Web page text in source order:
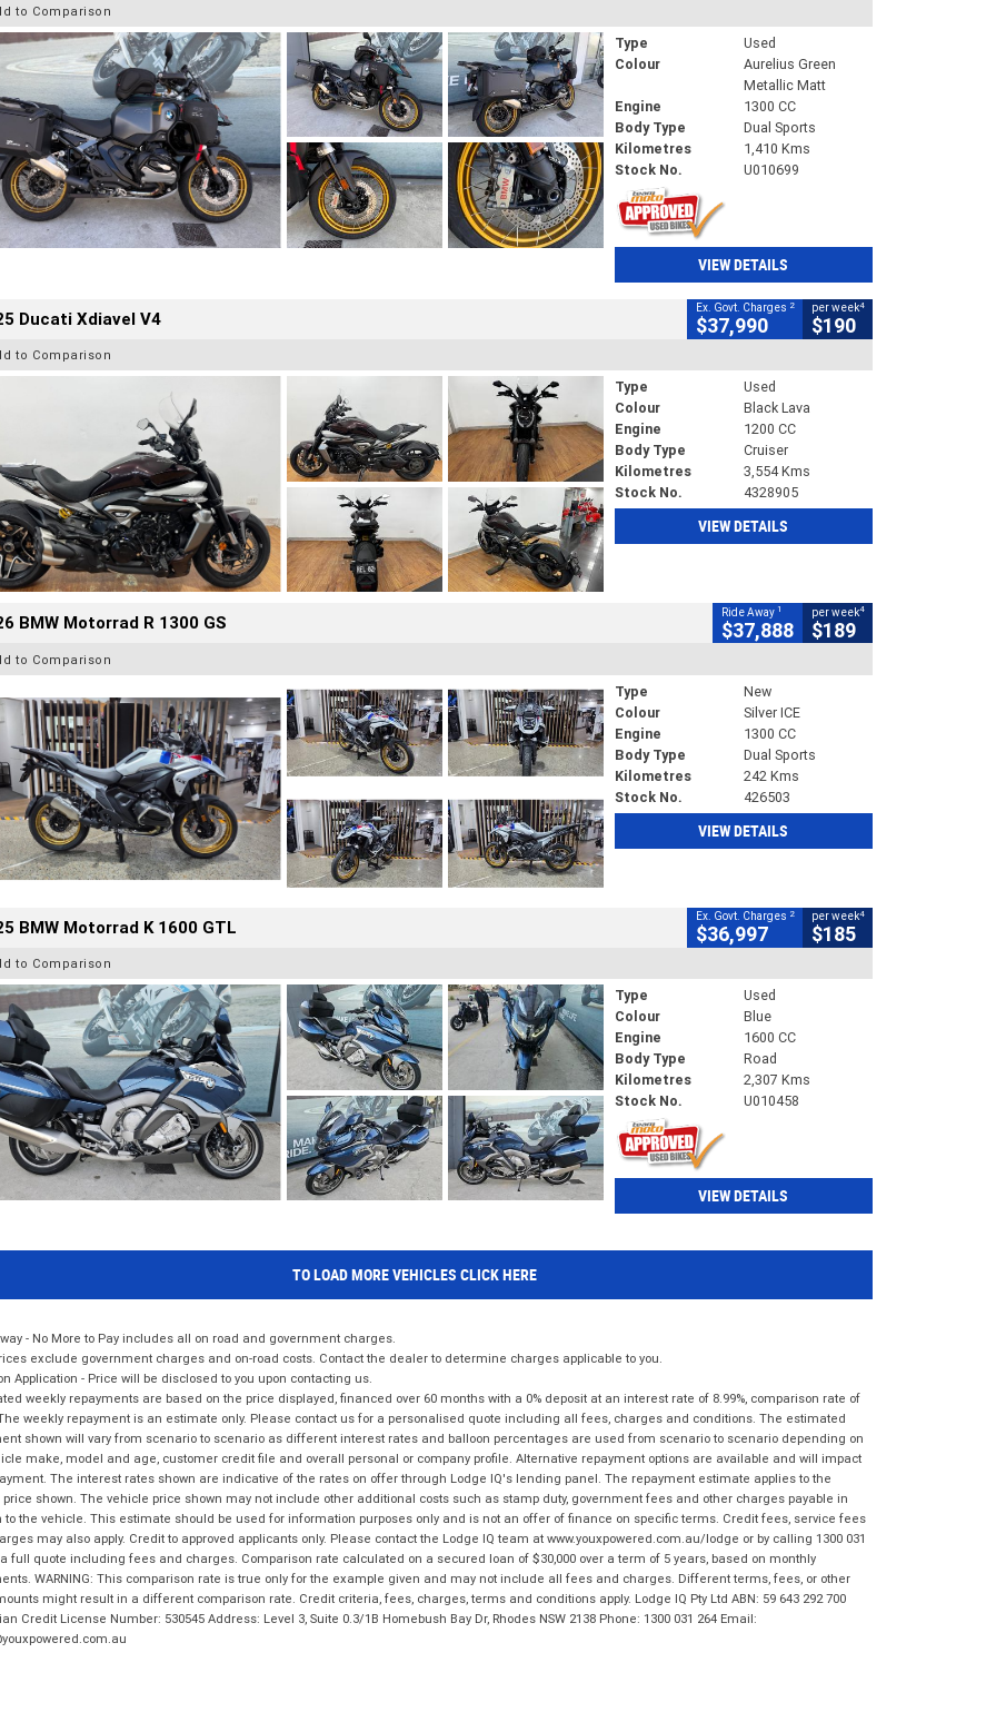
to Comparison
Type
Used
Colour
Aurelius Green
Metallic Matt
Engine
1300 CC
Body Type
Dual Sports
Kilometres
1,410 Kms
Stock No.
U010699
VIEW DETAILS
Ducati Xdiavel V4 Ex. Govt. Charges 2
$37,990
per week4
$190
to Comparison
Type
Used
Colour
Black Lava
Engine
1200 CC
Body Type
Cruiser
Kilometres
3,554 Kms
Stock No.
4328905
VIEW DETAILS
BMW Motorrad R 1300 GS Ride Away 1
$37,888
per week4
$189
to Comparison
Type
New
Colour
Silver ICE
Engine
1300 CC
Body Type
Dual Sports
Kilometres
242 Kms
Stock No.
426503
VIEW DETAILS
BMW Motorrad K 1600 GTL Ex. Govt. Charges 2
$36,997
per week4
$185
to Comparison
Type
Used
Colour
Blue
Engine
1600 CC
Body Type
Road
Kilometres
2,307 Kms
Stock No.
U010458
VIEW DETAILS
TO LOAD MORE VEHICLES CLICK HERE
- No More to Pay includes all on road and government charges.
exclude government charges and on-road costs. Contact the dealer to determine charges applicable to you.
Application - Price will be disclosed to you upon contacting us.
weekly repayments are based on the price displayed, financed over 60 months with a 0% deposit at an interest rate of 8.99%, comparison rate of
weekly repayment is an estimate only. Please contact us for a personalised quote including all fees, charges and conditions. The estimated
shown will vary from scenario to scenario as different interest rates and balloon percentages are used from scenario to scenario depending on
make, model and age, customer credit file and overall personal or company profile. Alternative repayment options are available and will impact
The interest rates shown are indicative of the rates on offer through Lodge IQ's lending panel. The repayment estimate applies to the
shown. The vehicle price shown may not include other additional costs such as stamp duty, government fees and other charges payable in
to the vehicle. This estimate should be used for information purposes only and is not an offer of finance on specific terms. Credit fees, service fees
may also apply. Credit to approved applicants only. Please contact the Lodge IQ team at www.youxpowered.com.au/lodge or by calling 1300 031
full quote including fees and charges. Comparison rate calculated on a secured loan of $30,000 over a term of 5 years, based on monthly
WARNING: This comparison rate is true only for the example given and may not include all fees and charges. Different terms, fees, or other
might result in a different comparison rate. Credit criteria, fees, charges, terms and conditions apply. Lodge IQ Pty Ltd ABN: 59 643 292 700
Credit License Number: 530545 Address: Level 3, Suite 0.3/1B Homebush Bay Dr, Rhodes NSW 2138 Phone: 1300 031 264 Email: